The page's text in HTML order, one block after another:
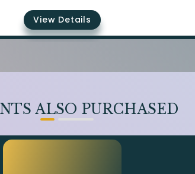
View Details
ALSO PURCHASED